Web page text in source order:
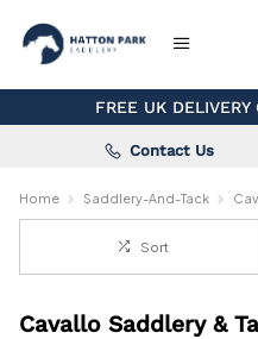
FREE UK
Contact Us
Home Saddlery-And-Tack
Sort
Cavallo Saddlery &